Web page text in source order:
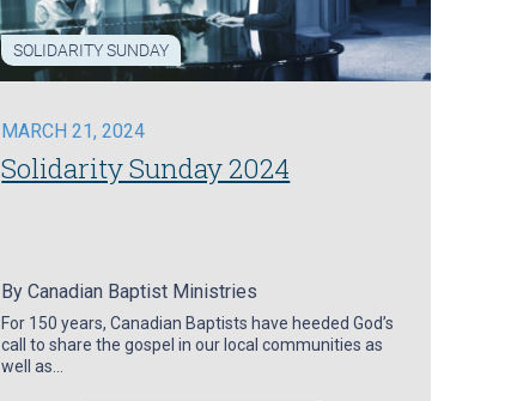
SOLIDARITY SUNDAY
MARCH 21, 2024
Solidarity Sunday 2024
ByCanadian Baptist Ministries
For 150 years, Canadian Baptists have heeded God’s
call to share the gospel in our local communities as
well as…